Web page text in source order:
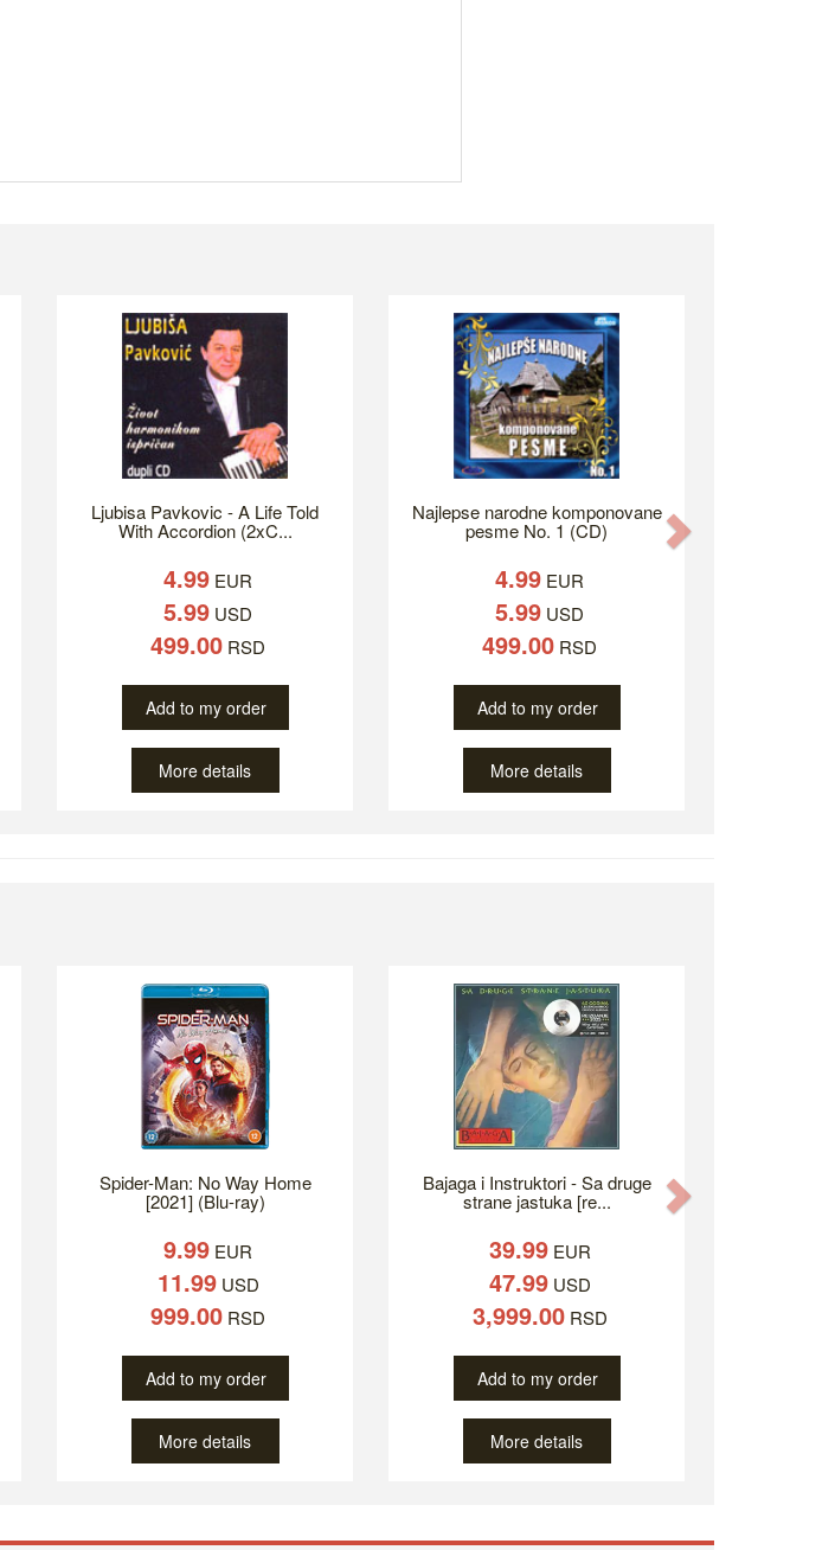
Ljubisa Pavkovic - A Life Told
With Accordion (2xC...
4.99 EUR
5.99 USD
499.00 RSD
Add to my order
More details
Najlepse narodne komponovane
pesme No. 1 (CD)
4.99 EUR
5.99 USD
499.00 RSD
Add to my order
More details
Spider-Man: No Way Home
[2021] (Blu-ray)
9.99 EUR
11.99USD
999.00 RSD
Add to my order
More details
Bajaga i Instruktori - Sa druge
strane jastuka [re...
39.99EUR
47.99USD
3,999.00RSD
Add to my order
More details